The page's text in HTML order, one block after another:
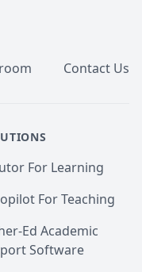
your
from a variety
aids, practice
to enhance
biology
Contact Us
For Learning
For Teaching
Ed Academic
Software